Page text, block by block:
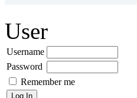
User
Username
Password
Remember me